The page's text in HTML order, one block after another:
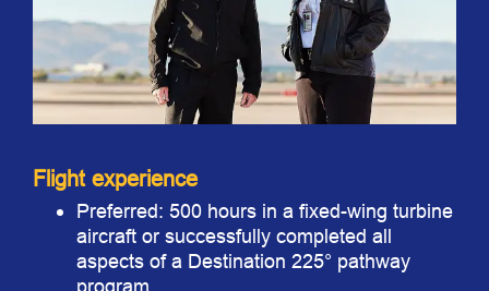
Flight experience
Preferred: 500 hours in a fixed-wing turbine
aircraft or successfully completed all
aspects of a Destination 225° pathway
program